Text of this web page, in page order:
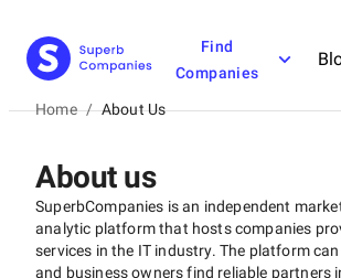
Find
Companies
Home / About Us
About us
SuperbCompanies is an independent
analytic platform that hosts companies
services in the IT industry. The platform
and business owners find reliable partners